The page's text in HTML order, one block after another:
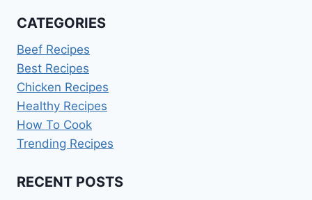
CATEGORIES
Beef Recipes
Best Recipes
Chicken Recipes
Healthy Recipes
How To Cook
Trending Recipes
RECENT POSTS